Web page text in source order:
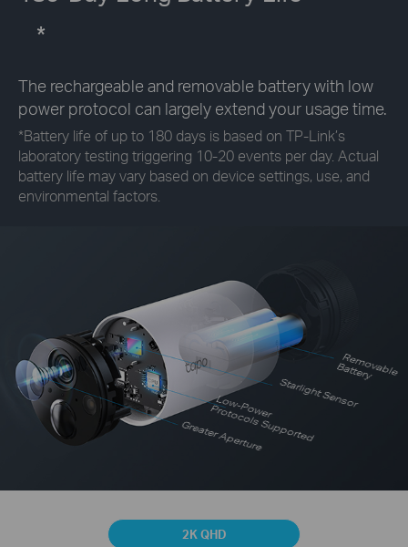
*
The rechargeable and removable battery with low
power protocol can largely extend your usage time.
*Battery life of up to 180 days is based on TP-Link’s
laboratory testing triggering 10-20 events per day. Actual
battery life may vary based on device settings, use, and
environmental factors.
Greater Aperture
Low-Power
Protocols Supported
Starlight Sensor
R
em
o
vab
le
B
attery
2K QHD